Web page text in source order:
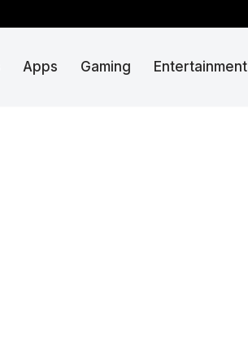
Apps Gaming Entertainment